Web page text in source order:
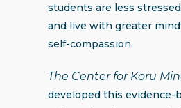
students are less
and live with greater
self-compassion.
The Center for Koru
developed this evidence-